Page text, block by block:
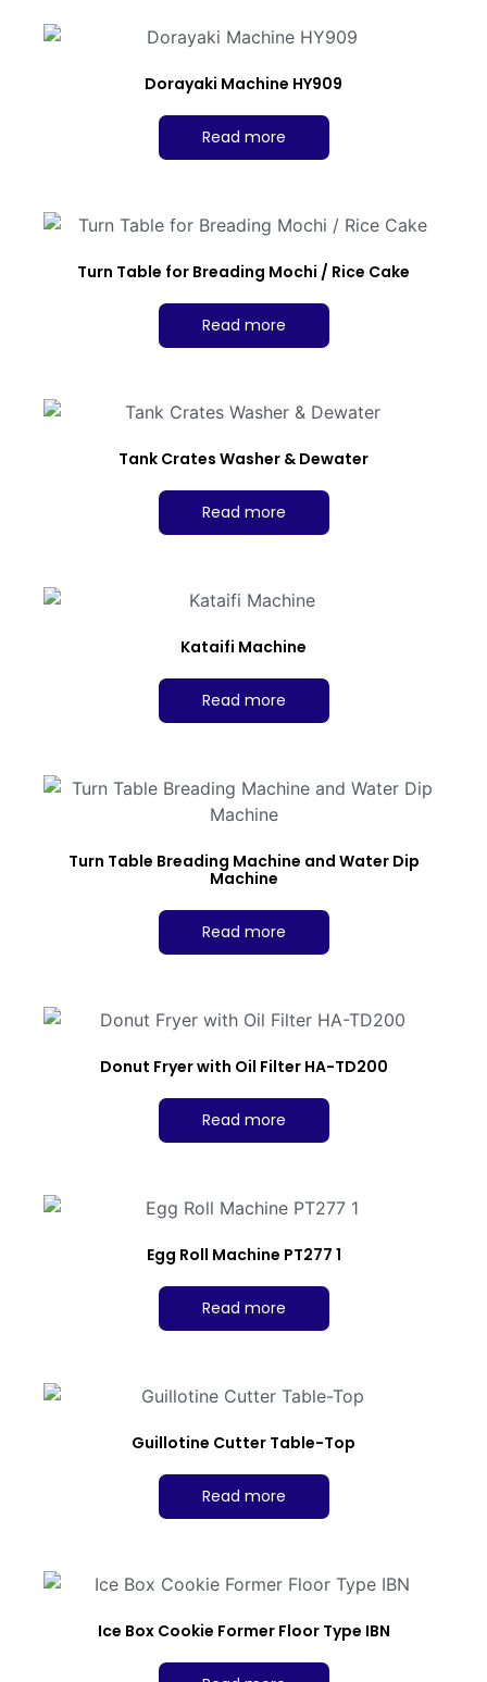
Dorayaki Machine HY909
Read more
Turn Table for Breading Mochi / Rice Cake
Read more
Tank Crates Washer & Dewater
Read more
Kataifi Machine
Read more
Turn Table Breading Machine and Water Dip
Machine
Read more
Donut Fryer with Oil Filter HA-TD200
Read more
Egg Roll Machine PT277 1
Read more
Guillotine Cutter Table-Top
Read more
Ice Box Cookie Former Floor Type IBN